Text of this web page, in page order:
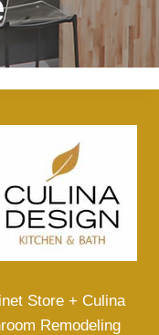
Store + Culina
Remodeling